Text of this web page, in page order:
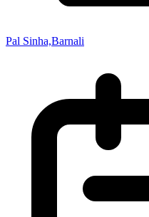
Pal Sinha,Barnali